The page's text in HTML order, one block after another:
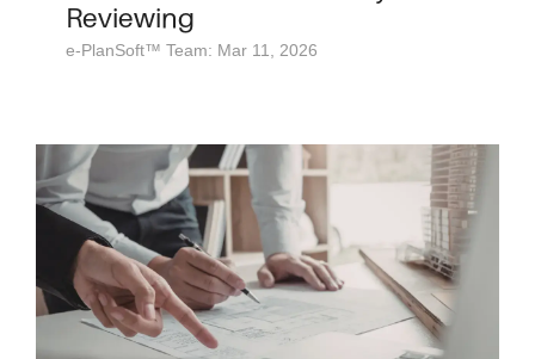
Reviewing
e-PlanSoft™ Team: Mar 11, 2026